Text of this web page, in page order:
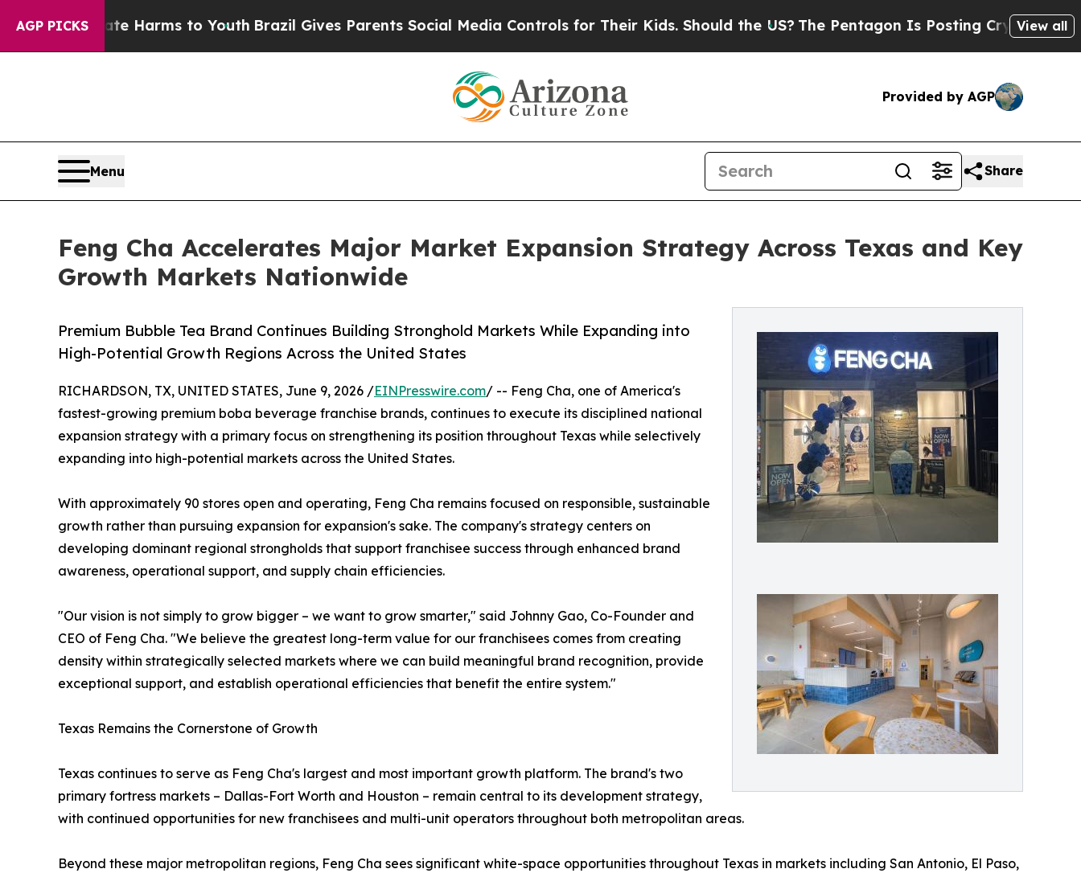
AGP PICKS
Harms to YouthBrazil Gives Parents Social Media Controls for Their Kids. Should the US?The Pentagon Is Posting Cryptic Biblical View all
Provided by AGP
Menu Share
Feng Cha Accelerates Major Market Expansion Strategy Across Texas and Key
Growth Markets Nationwide
Premium Bubble Tea Brand Continues Building Stronghold Markets While Expanding into
High-Potential Growth Regions Across the United States
RICHARDSON, TX, UNITED STATES, June 9, 2026 /EINPresswire.com/ -- Feng Cha, one of America's
fastest-growing premium boba beverage franchise brands, continues to execute its disciplined national
expansion strategy with a primary focus on strengthening its position throughout Texas while selectively
expanding into high-potential markets across the United States.
With approximately 90 stores open and operating, Feng Cha remains focused on responsible, sustainable
growth rather than pursuing expansion for expansion's sake. The company's strategy centers on
developing dominant regional strongholds that support franchisee success through enhanced brand
awareness, operational support, and supply chain efficiencies.
"Our vision is not simply to grow bigger – we want to grow smarter," said Johnny Gao, Co-Founder and
CEO of Feng Cha. "We believe the greatest long-term value for our franchisees comes from creating
density within strategically selected markets where we can build meaningful brand recognition, provide
exceptional support, and establish operational efficiencies that benefit the entire system."
Texas Remains the Cornerstone of Growth
Texas continues to serve as Feng Cha's largest and most important growth platform. The brand's two
primary fortress markets – Dallas-Fort Worth and Houston – remain central to its development strategy,
with continued opportunities for new franchisees and multi-unit operators throughout both metropolitan areas.
Beyond these major metropolitan regions, Feng Cha sees significant white-space opportunities throughout Texas in markets including San Antonio, El Paso,